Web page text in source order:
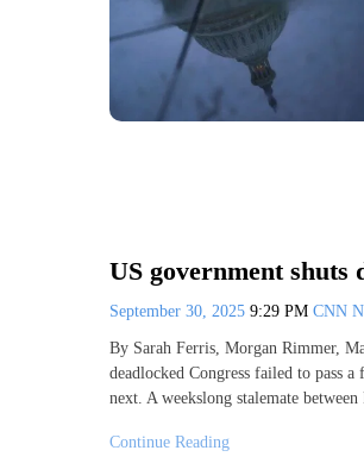
US government
September 30, 2025 9:29 PM CNN
By Sarah Ferris, Morgan Rimmer,
deadlocked Congress failed to pass
next. A weekslong stalemate
Continue Reading